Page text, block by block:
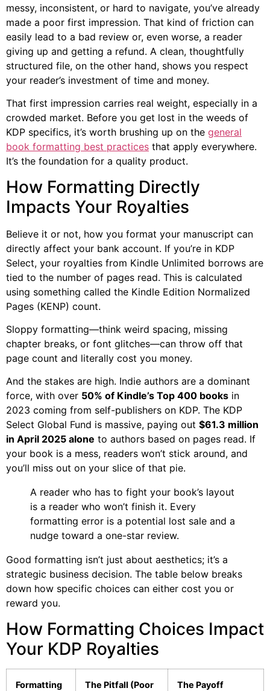
messy, inconsistent, or hard to navigate, you’ve already
made a poor first impression. That kind of friction can
easily lead to a bad review or, even worse, a reader
giving up and getting a refund. A clean, thoughtfully
structured file, on the other hand, shows you respect
your reader’s investment of time and money.
That first impression carries real weight, especially in a
crowded market. Before you get lost in the weeds of
KDP specifics, it’s worth brushing up on the general
book formatting best practices that apply everywhere.
It’s the foundation for a quality product.
How Formatting Directly
Impacts Your Royalties
Believe it or not, how you format your manuscript can
directly affect your bank account. If you’re in KDP
Select, your royalties from Kindle Unlimited borrows are
tied to the number of pages read. This is calculated
using something called the Kindle Edition Normalized
Pages (KENP) count.
Sloppy formatting—think weird spacing, missing
chapter breaks, or font glitches—can throw off that
page count and literally cost you money.
And the stakes are high. Indie authors are a dominant
force, with over 50% of Kindle’s Top 400 books in
2023 coming from self-publishers on KDP. The KDP
Select Global Fund is massive, paying out $61.3 million
in April 2025 alone to authors based on pages read. If
your book is a mess, readers won’t stick around, and
you’ll miss out on your slice of that pie.
A reader who has to fight your book’s layout
is a reader who won’t finish it. Every
formatting error is a potential lost sale and a
nudge toward a one-star review.
Good formatting isn’t just about aesthetics; it’s a
strategic business decision. The table below breaks
down how specific choices can either cost you or
reward you.
How Formatting Choices Impact
Your KDP Royalties
Formatting
The Pitfall (Poor
The Payoff